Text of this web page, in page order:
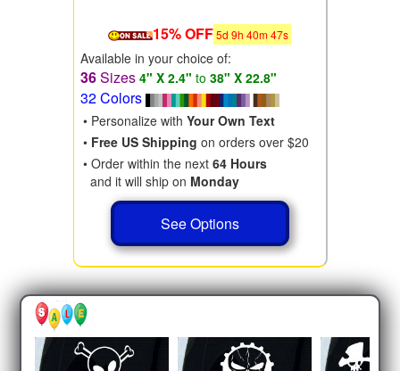
15% OFF5d 9h 40m46s
Available in your choice of:
36Sizes 4" X 2.4" to 38" X 22.8"
32 Colors
• Personalize with Your Own Text
• Free US Shipping on orders over $20
• Order within the next 64 Hours
and it will ship on Monday
See Options